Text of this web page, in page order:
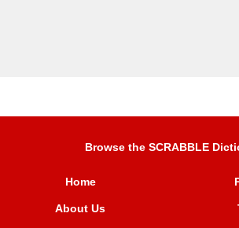
Browse the SCRABBLE
Home
About Us